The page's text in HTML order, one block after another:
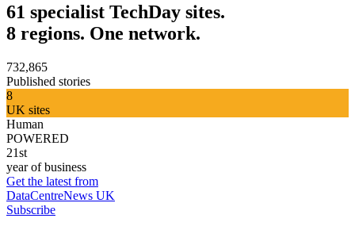
61 specialist TechDay sites.
8 regions. One network.
732,865
Published stories
8
UK sites
Human
POWERED
21st
year of business
Get the latest from
DataCentreNews UK
Subscribe